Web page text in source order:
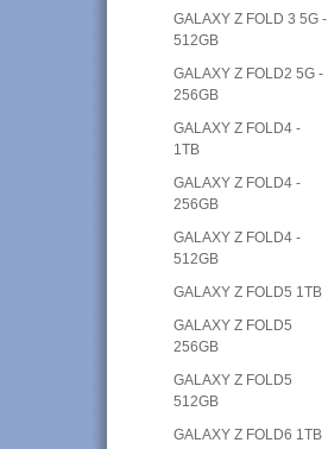
GALAXY Z FOLD 3 5G -
512GB
GALAXY Z FOLD2 5G -
256GB
GALAXY Z FOLD4 -
1TB
GALAXY Z FOLD4 -
256GB
GALAXY Z FOLD4 -
512GB
GALAXY Z FOLD5 1TB
GALAXY Z FOLD5
256GB
GALAXY Z FOLD5
512GB
GALAXY Z FOLD6 1TB